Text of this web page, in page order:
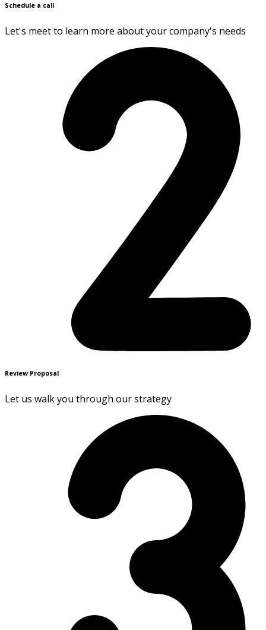
Schedule a call
Let's meet to learn more about your company's needs
Review Proposal
Let us walk you through our strategy